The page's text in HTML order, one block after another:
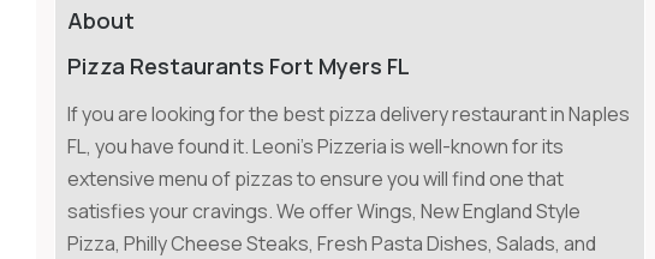
About
Pizza Restaurants Fort Myers FL
If you are looking for the best pizza delivery restaurant in Naples
FL, you have found it. Leoni's Pizzeria is well-known for its
extensive menu of pizzas to ensure you will find one that
satisfies your cravings. We offer Wings, New England Style
Pizza, Philly Cheese Steaks, Fresh Pasta Dishes, Salads, and